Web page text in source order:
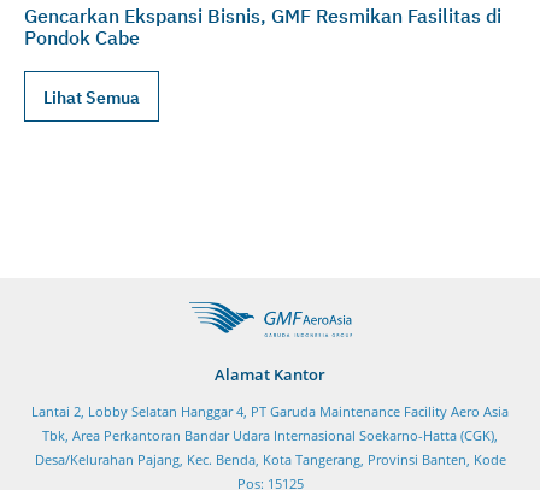
Gencarkan Ekspansi Bisnis, GMF Resmikan Fasilitas di
Pondok Cabe
Lihat Semua
Alamat Kantor
Lantai 2, Lobby Selatan Hanggar 4, PT Garuda Maintenance Facility Aero Asia
Tbk, Area Perkantoran Bandar Udara Internasional Soekarno-Hatta (CGK),
Desa/Kelurahan Pajang, Kec. Benda, Kota Tangerang, Provinsi Banten, Kode
Pos: 15125